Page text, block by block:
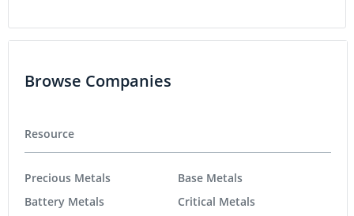
Browse Companies
Resource
Precious Metals
Battery Metals
Base Metals
Critical Metals